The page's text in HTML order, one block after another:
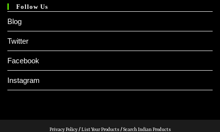
Follow Us
Blog
Twitter
Facebook
Instagram
Privacy Policy/List Your Products/Search Indian Products